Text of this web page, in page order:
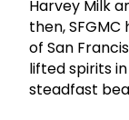
Harvey Milk
then,
of San
lifted spirits
steadfast